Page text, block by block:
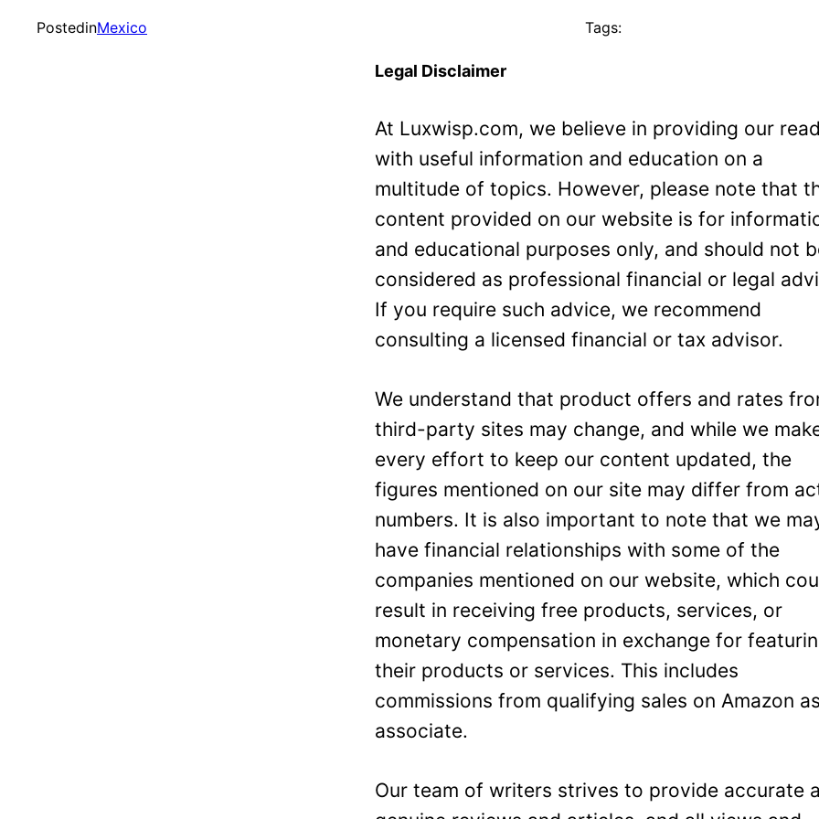
PostedinMexico Tags:
Legal Disclaimer
At Luxwisp.com, we believe in providing our
with useful information and education on a
multitude of topics. However, please note that
content provided on our website is for
and educational purposes only, and should not
considered as professional financial or legal
If you require such advice, we recommend
consulting a licensed financial or tax advisor.
We understand that product offers and rates
third-party sites may change, and while we
every effort to keep our content updated, the
figures mentioned on our site may differ from
numbers. It is also important to note that we
have financial relationships with some of the
companies mentioned on our website, which
result in receiving free products, services, or
monetary compensation in exchange for
their products or services. This includes
commissions from qualifying sales on Amazon
associate.
Our team of writers strives to provide accurate